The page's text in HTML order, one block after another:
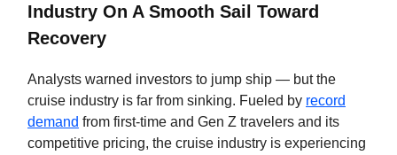
Industry On A Smooth Sail Toward
Recovery
Analysts warned investors to jump ship — but the
cruise industry is far from sinking. Fueled by record
demand from first-time and Gen Z travelers and its
competitive pricing, the cruise industry is experiencing